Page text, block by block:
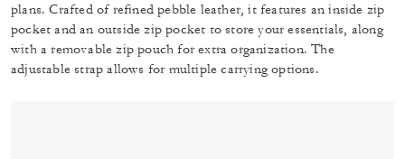
plans. Crafted of refined pebble leather, it features an inside zip
pocket and an outside zip pocket to store your essentials, along
with a removable zip pouch for extra organization. The
adjustable strap allows for multiple carrying options.